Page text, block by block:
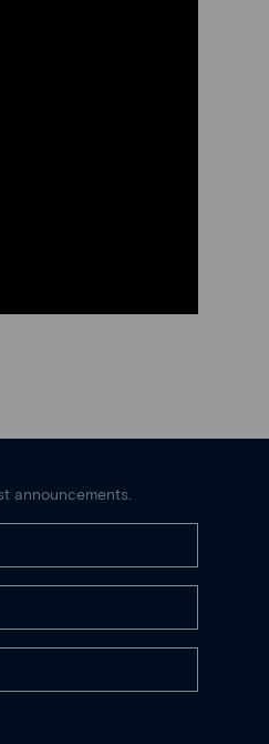
announcements.